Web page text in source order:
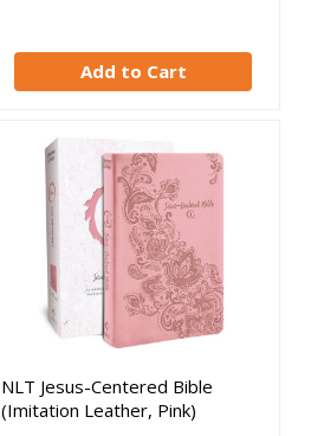
Add to Cart
NLT Jesus-Centered Bible
(Imitation Leather, Pink)